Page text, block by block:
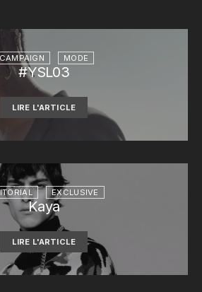
MODE
#YSL03
LIRE L'ARTICLE
EXCLUSIVE
Kaya
LIRE L'ARTICLE